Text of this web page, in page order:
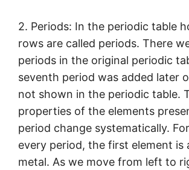
2. Periods: In the periodic table
rows are called periods. There
periods in the original periodic
seventh period was added later
not shown in the periodic table.
properties of the elements
period change systematically.
every period, the first element is
metal. As we move from left to